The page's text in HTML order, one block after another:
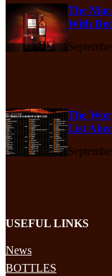
The
With
The
List
USEFUL LINKS
News
BOTTLES